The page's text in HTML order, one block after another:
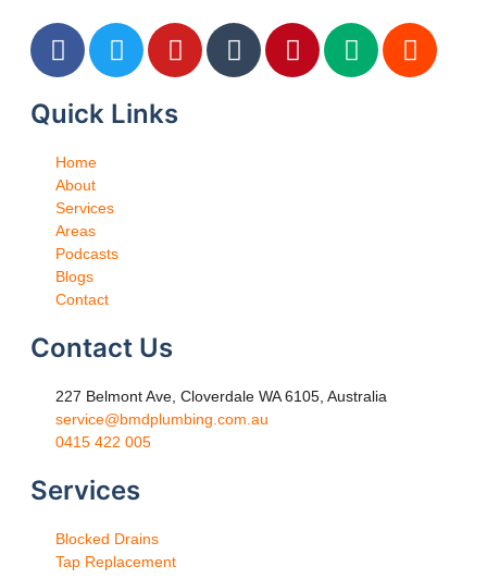
Quick Links
Home
About
Services
Areas
Podcasts
Blogs
Contact
Contact Us
227 Belmont Ave, Cloverdale WA 6105, Australia
service@bmdplumbing.com.au
0415 422 005
Services
Blocked Drains
Tap Replacement